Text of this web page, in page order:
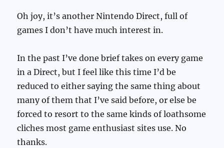
Oh joy, it’s another Nintendo Direct, full of
games I don’t have much interest in.
In the past I’ve done brief takes on every game
in a Direct, but I feel like this time I’d be
reduced to either saying the same thing about
many of them that I’ve said before, or else be
forced to resort to the same kinds of loathsome
cliches most game enthusiast sites use. No
thanks.